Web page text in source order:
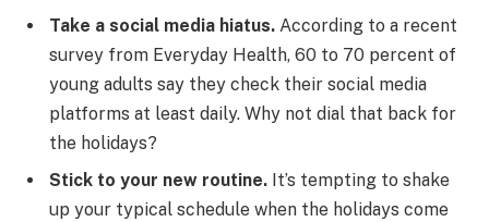
Take a social media hiatus. According to a recent
survey from Everyday Health, 60 to 70 percent of
young adults say they check their social media
platforms at least daily. Why not dial that back for
the holidays?
Stick to your new routine. It’s tempting to shake
up your typical schedule when the holidays come